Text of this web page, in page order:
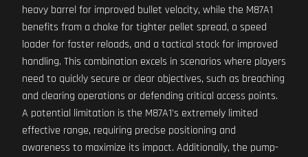
heavy barrel for improved bullet velocity, while the M87A1
benefits from a choke for tighter pellet spread, a speed
loader for faster reloads, and a tactical stock for improved
handling. This combination excels in scenarios where players
need to quickly secure or clear objectives, such as breaching
and clearing operations or defending critical access points.
A potential limitation is the M87A1's extremely limited
effective range, requiring precise positioning and
awareness to maximize its impact. Additionally, the pump-